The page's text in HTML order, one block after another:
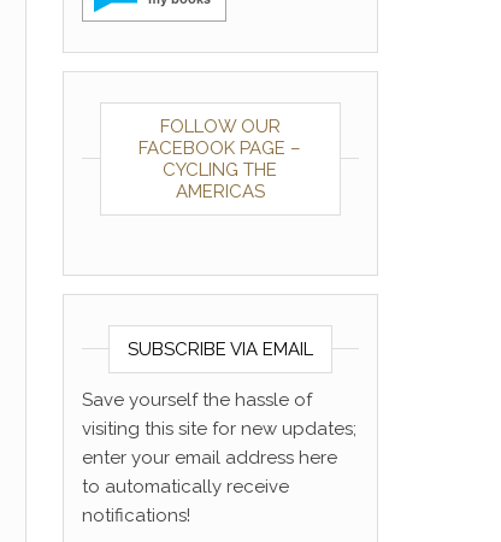
FOLLOW OUR
FACEBOOK PAGE –
CYCLING THE
AMERICAS
SUBSCRIBE VIA EMAIL
Save yourself the hassle of
visiting this site for new updates;
enter your email address here
to automatically receive
notifications!